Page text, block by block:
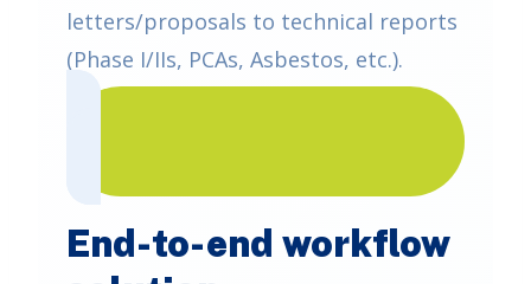
letters/proposals to technical reports
(Phase I/IIs, PCAs, Asbestos, etc.).
End-to-end workflow